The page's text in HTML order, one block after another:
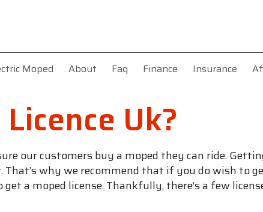
Moped About Faq Finance Insurance
Uk?
our customers buy a moped they can ride.
why we recommend that if you do wish
a moped license. Thankfully, there’s a few